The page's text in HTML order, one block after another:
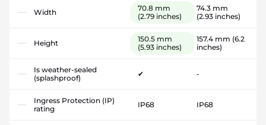
Width
70.8 mm
(2.79 inches)
74.3 mm
(2.93 inches)
Height
150.5 mm
(5.93 inches)
157.4 mm (6.2
inches)
Is weather-sealed
(splashproof)
✔ -
Ingress Protection (IP)
rating
IP68 IP68